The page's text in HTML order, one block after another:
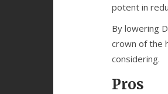
potent in
By lowering
crown of the
considering.
Pros